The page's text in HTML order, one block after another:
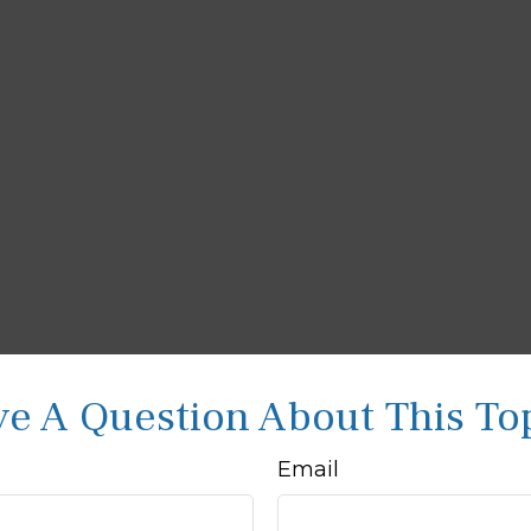
A Question About This
Email